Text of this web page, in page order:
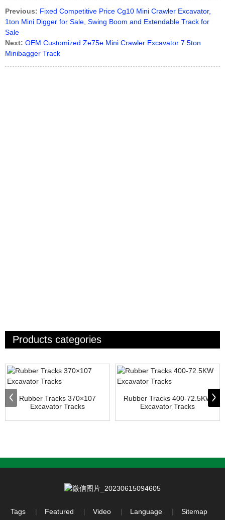
Previous: Fixed Competitive Price Cg10 Mini Crawler Excavator,
1ton Mini Digger for Sale, Swing Boom and Extendable Track for
Sale
Next: OEM Customized Ze75e Mini Crawler Excavator 7.5ton
Minibagger Track
Products categories
Rubber Tracks 370×107
Excavator Tracks
Rubber Tracks 400-72.5KW
Excavator Tracks
Tags Featured Video Language Sitemap